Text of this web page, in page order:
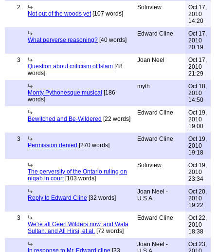
2
Not out of the woods yet[107 words]
Soloview
Oct 17,
2010
14:20
What perverse reasoning? [40 words]
Edward Cline
Oct 17,
2010
20:19
3
Question about criticism of Islam [48
words]
Joan Neel
Oct 17,
2010
21:29
Monty Pythonesque musical [186
words]
myth
Oct 18,
2010
14:50
Bewitched and Be-Wildered [22 words]
Edward Cline
Oct 19,
2010
19:00
3
Permission denied [270 words]
Edward Cline
Oct 19,
2010
19:18
The perversity of the Ontario ruling on
niqab in court[103 words]
Soloview
Oct 19,
2010
23:34
Reply to Edward Cline [32 words]
Joan Neel -
U.S.A.
Oct 20,
2010
19:22
3
We're all Geert Wilders now, and Wafa
Sultan, and Ali Hirsi, et al. [72 words]
Edward Cline
Oct 22,
2010
18:38
In response to Mr. Edward cline [33
Joan Neel -
Oct 23,